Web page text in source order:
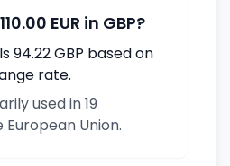
EUR in GBP?
94.22 GBP based on
rate.
used in 19
Union.